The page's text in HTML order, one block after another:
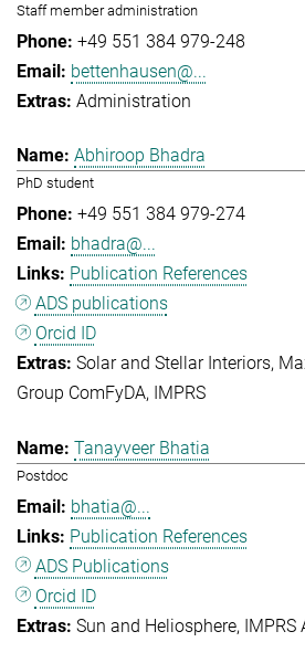
Staff member administration
+49 551 384 979-248
bettenhausen@...
Administration
Abhiroop Bhadra
PhD student
+49 551 384 979-274
bhadra@...
Publication References
ADS publications
Orcid ID
Solar and Stellar Interiors
Group ComFyDA
IMPRS
Tanayveer Bhatia
Postdoc
bhatia@...
Publication References
ADS Publications
Orcid ID
Sun and Heliosphere IMPRS